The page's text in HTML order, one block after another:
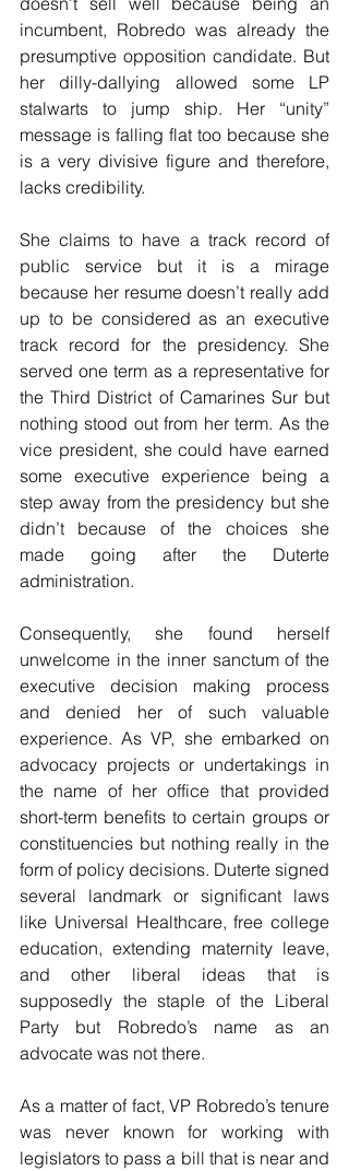
incumbent, Robredo was already the
presumptive opposition candidate. But
her dilly-dallying allowed some LP
stalwarts to jump ship. Her “unity”
message is falling flat too because she
is a very divisive figure and therefore,
lacks credibility.
She claims to have a track record of
public service but it is a mirage
because her resume doesn’t really add
up to be considered as an executive
track record for the presidency. She
served one term as a representative for
the Third District of Camarines Sur but
nothing stood out from her term. As the
vice president, she could have earned
some executive experience being a
step away from the presidency but she
didn’t because of the choices she
made going after the Duterte
administration.
Consequently, she found herself
unwelcome in the inner sanctum of the
executive decision making process
and denied her of such valuable
experience. As VP, she embarked on
advocacy projects or undertakings in
the name of her office that provided
short-term benefits to certain groups or
constituencies but nothing really in the
form of policy decisions. Duterte signed
several landmark or significant laws
like Universal Healthcare, free college
education, extending maternity leave,
and other liberal ideas that is
supposedly the staple of the Liberal
Party but Robredo’s name as an
advocate was not there.
As a matter of fact, VP Robredo’s tenure
was never known for working with
legislators to pass a bill that is near and